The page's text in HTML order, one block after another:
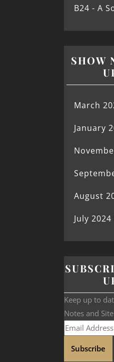
B24 - A
SHOW
March
January
August
July
Keep up to
Notes and
Subscribe